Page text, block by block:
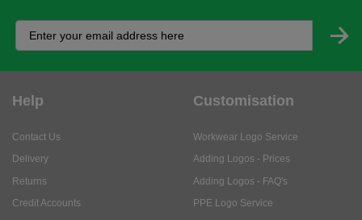
Help
Contact Us
Delivery
Returns
Credit Accounts
Customisation
Workwear Logo Service
Adding Logos - Prices
Adding Logos - FAQ's
PPE Logo Service